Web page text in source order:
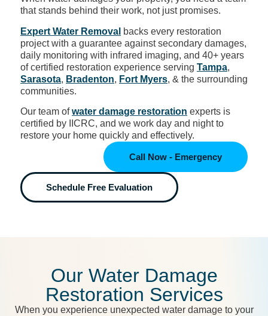
that stands behind their work, not just promises.
Expert Water Removal backs every restoration
project with a guarantee against secondary damages,
daily monitoring with infrared imaging, and 40+ years
of certified restoration experience serving Tampa,
Sarasota, Bradenton, Fort Myers, & the surrounding
communities.
Our team ofwater damage restoration experts is
certified by IICRC, and we work day and night to
restore your home quickly and effectively.
Call Now - Emergency
Schedule Free Evaluation
Our Water Damage
Restoration Services
When you experience unexpected water damage to your